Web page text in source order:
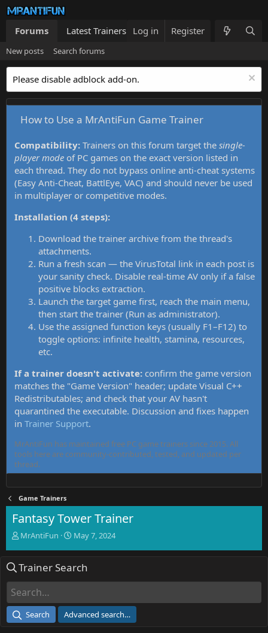
Forums Latest Trainers Trainers List What's new
Log in Register
New posts Search forums
Please disable adblock add-on.
How to Use a MrAntiFun Game Trainer
Compatibility: Trainers on this forum target the single-
player mode of PC games on the exact version listed in
each thread. They do not bypass online anti-cheat systems
(Easy Anti-Cheat, BattlEye, VAC) and should never be used
in multiplayer or competitive modes.
Installation (4 steps):
Download the trainer archive from the thread's
attachments.
Run a fresh scan — the VirusTotal link in each post is
your sanity check. Disable real-time AV only if a false
positive blocks extraction.
Launch the target game first, reach the main menu,
then start the trainer (Run as administrator).
Use the assigned function keys (usually F1–F12) to
toggle options: infinite health, stamina, resources,
etc.
If a trainer doesn't activate: confirm the game version
matches the "Game Version" header; update Visual C++
Redistributables; and check that your AV hasn't
quarantined the executable. Discussion and fixes happen
in Trainer Support.
MrAntiFun has maintained free PC game trainers since 2015. All
tools here are community-contributed, tested, and updated per
thread.
Game Trainers
Fantasy Tower Trainer
T
e
d
a
MrAntiFun
S
r
e
May 7, 2024
Trainer Search
Search Advanced search…